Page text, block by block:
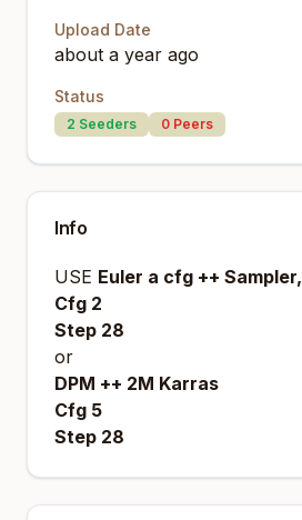
Upload Date
about a year ago
Status
2 Seeders 0 Peers
Info
USE Euler a cfg ++ Sampler,
Cfg 2
Step 28
or
DPM ++ 2M Karras
Cfg 5
Step 28